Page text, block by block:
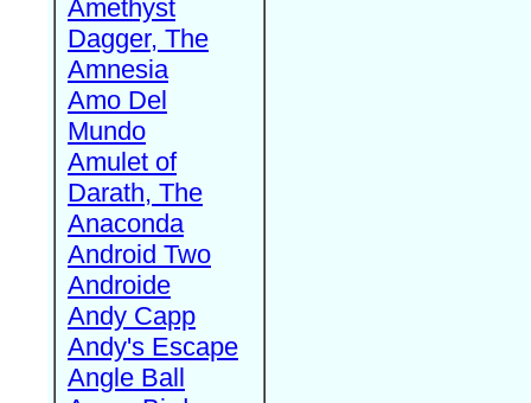
Amethyst
Dagger, The
Amnesia
Amo Del
Mundo
Amulet of
Darath, The
Anaconda
Android Two
Androide
Andy Capp
Andy's Escape
Angle Ball